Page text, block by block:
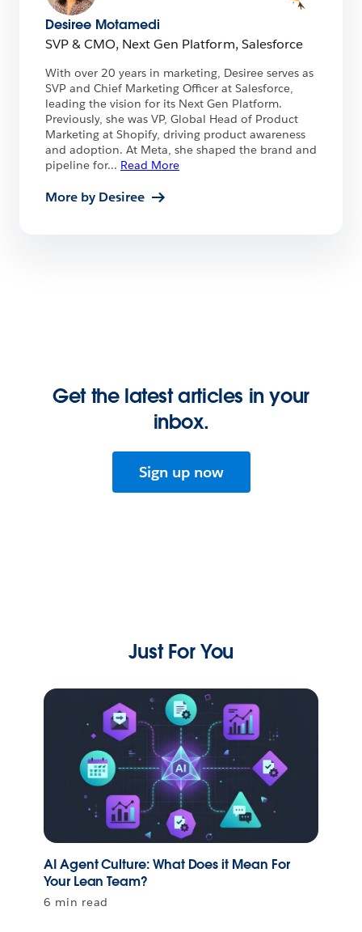
Desiree Motamedi
SVP & CMO, Next Gen Platform, Salesforce
With over 20 years in marketing, Desiree serves as
SVP and Chief Marketing Officer at Salesforce,
leading the vision for its Next Gen Platform.
Previously, she was VP, Global Head of Product
Marketing at Shopify, driving product awareness
and adoption. At Meta, she shaped the brand and
pipeline for... Read More
More by Desiree
Get the latest articles in your
inbox.
Sign up now
Just For You
AI Agent Culture: What Does it Mean For
Your Lean Team?
6 min read